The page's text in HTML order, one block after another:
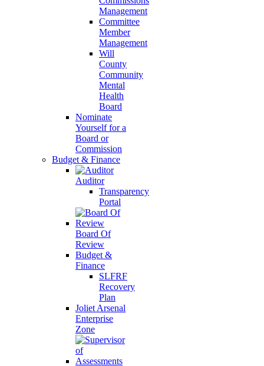
Management
Committee
Member
Management
Will
County
Community
Mental
Health
Board
Nominate
Yourself for a
Board or
Commission
Budget & Finance
Auditor
Transparency
Portal
Board Of
Review
Budget &
Finance
SLFRF
Recovery
Plan
Joliet Arsenal
Enterprise
Zone